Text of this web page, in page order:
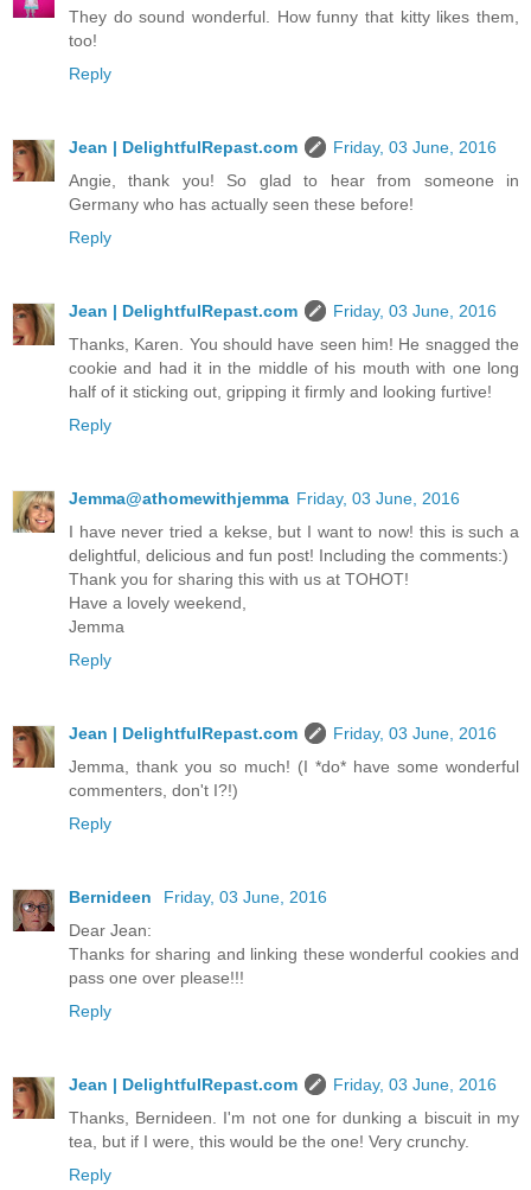
They do sound wonderful. How funny that kitty likes them,
too!
Reply
Jean | DelightfulRepast.com
Friday, 03 June, 2016
Angie, thank you! So glad to hear from someone in
Germany who has actually seen these before!
Reply
Jean | DelightfulRepast.com
Friday, 03 June, 2016
Thanks, Karen. You should have seen him! He snagged the
cookie and had it in the middle of his mouth with one long
half of it sticking out, gripping it firmly and looking furtive!
Reply
Jemma@athomewithjemma Friday, 03 June, 2016
I have never tried a kekse, but I want to now! this is such a
delightful, delicious and fun post! Including the comments:)
Thank you for sharing this with us at TOHOT!
Have a lovely weekend,
Jemma
Reply
Jean | DelightfulRepast.com
Friday, 03 June, 2016
Jemma, thank you so much! (I *do* have some wonderful
commenters, don't I?!)
Reply
Bernideen
Friday, 03 June, 2016
Dear Jean:
Thanks for sharing and linking these wonderful cookies and
pass one over please!!!
Reply
Jean | DelightfulRepast.com
Friday, 03 June, 2016
Thanks, Bernideen. I'm not one for dunking a biscuit in my
tea, but if I were, this would be the one! Very crunchy.
Reply